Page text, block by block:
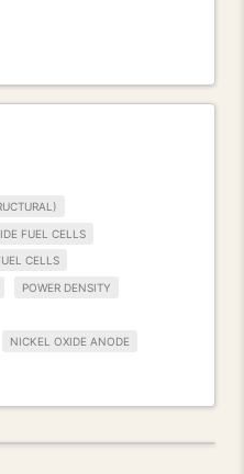
FUEL CELLS
CELLS
POWER DENSITY
NICKEL OXIDE ANODE